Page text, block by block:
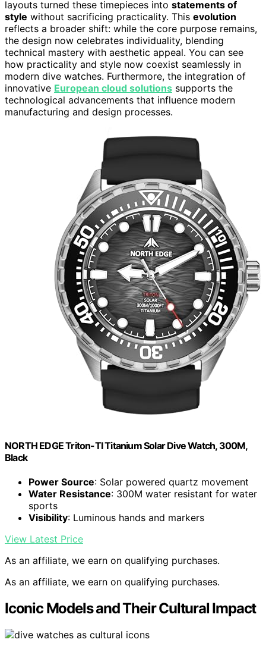
layouts turned these timepieces into statements of
style without sacrificing practicality. This evolution
reflects a broader shift: while the core purpose remains,
the design now celebrates individuality, blending
technical mastery with aesthetic appeal. You can see
how practicality and style now coexist seamlessly in
modern dive watches. Furthermore, the integration of
innovative European cloud solutions supports the
technological advancements that influence modern
manufacturing and design processes.
NORTH EDGE Triton-TI Titanium Solar Dive Watch, 300M,
Black
Power Source: Solar powered quartz movement
Water Resistance: 300M water resistant for water
sports
Visibility: Luminous hands and markers
View Latest Price
As an affiliate, we earn on qualifying purchases.
As an affiliate, we earn on qualifying purchases.
Iconic Models and Their Cultural Impact